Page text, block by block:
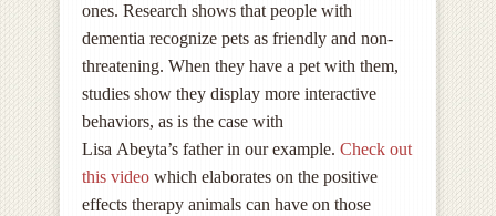
ones. Research shows that people with
dementia recognize pets as friendly and non-
threatening. When they have a pet with them,
studies show they display more interactive
behaviors, as is the case with
Lisa Abeyta’s father in our example. Check out
this video which elaborates on the positive
effects therapy animals can have on those